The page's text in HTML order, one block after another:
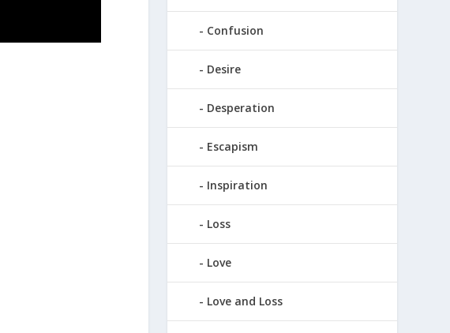
Confusion
Desire
Desperation
Escapism
Inspiration
Loss
Love
Love and Loss